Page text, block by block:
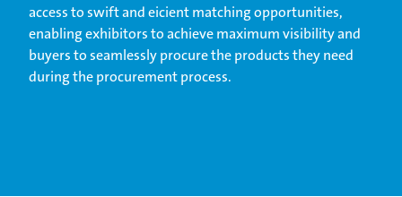
access to swift and eicient matching opportunities,
enabling exhibitors to achieve maximum visibility and
buyers to seamlessly procure the products they need
during the procurement process.